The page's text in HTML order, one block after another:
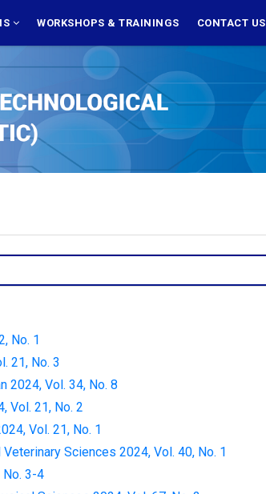
WORKSHOPS & TRAININGS CONTACT US
No. 1
21, No. 3
2024, Vol. 34, No. 8
Vol. 21, No. 2
Vol. 21, No. 1
Sciences 2024, Vol. 40, No. 1
3-4